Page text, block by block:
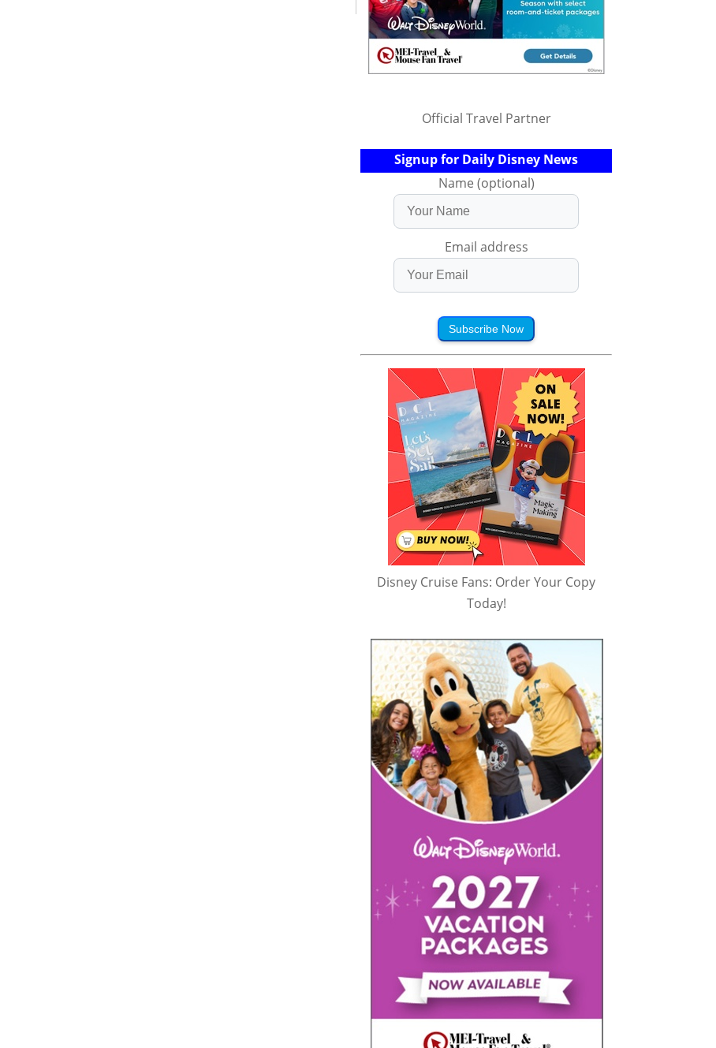
Official Travel Partner
Signup for Daily Disney News
Name (optional)
Email address
Subscribe Now
Disney Cruise Fans: Order Your Copy
Today!